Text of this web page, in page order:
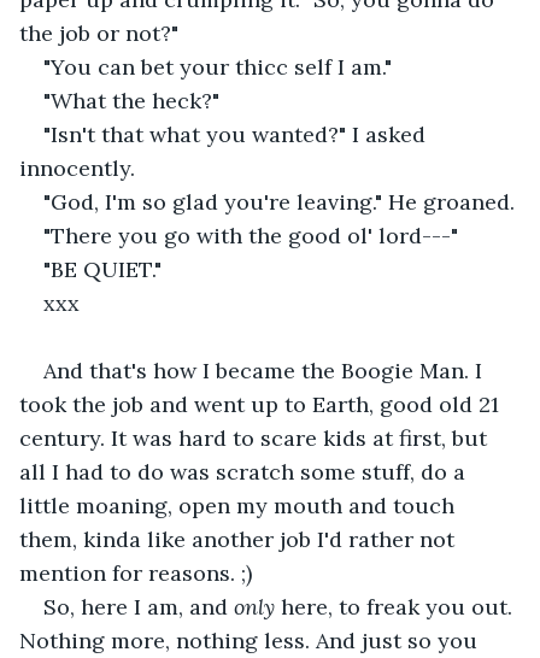
the job or not?"
"You can bet your thicc self I am."
"What the heck?"
"Isn't that what you wanted?" I asked
innocently.
"God, I'm so glad you're leaving." He groaned.
"There you go with the good ol' lord---"
"BE QUIET."
xxx
And that's how I became the Boogie Man. I
took the job and went up to Earth, good old 21
century. It was hard to scare kids at first, but
all I had to do was scratch some stuff, do a
little moaning, open my mouth and touch
them, kinda like another job I'd rather not
mention for reasons. ;)
So, here I am, and only here, to freak you out.
Nothing more, nothing less. And just so you